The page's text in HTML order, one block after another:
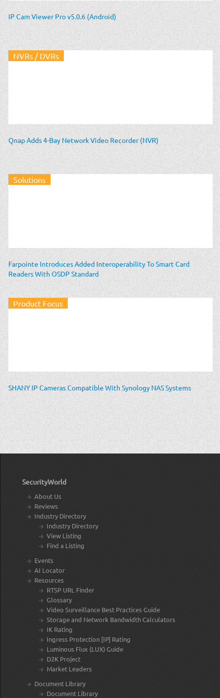
IP Cam Viewer Pro v5.0.6 (Android)
NVRs / DVRs
Qnap Adds 4-Bay Network Video Recorder (NVR)
Solutions
Farpointe Introduces Added Interoperability To Smart Card
Readers With OSDP Standard
Product Focus
SHANY IP Cameras Compatible With Synology NAS Systems
SecurityWorld
About Us
Reviews
Industry Directory
Industry Directory
View Listing
Find a Listing
Events
AI Locator
Resources
RTSP URL Finder
Glossary
Video Surveillance Best Practices Guide
Storage and Network Bandwidth Calculators
IK Rating
Ingress Protection [IP] Rating
Luminous Flux (LUX) Guide
D2K Project
Market Leaders
Document Library
Document Library